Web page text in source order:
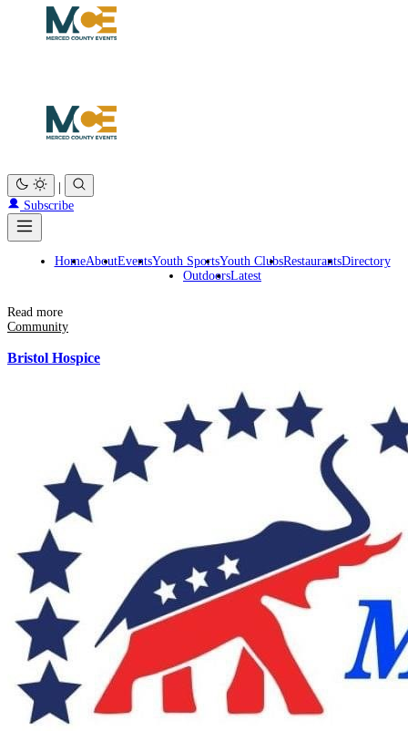
Subscribe
HomeAboutEventsYouth SportsYouth ClubsRestaurantsDirectory
OutdoorsLatest
Read more
Community
Bristol Hospice